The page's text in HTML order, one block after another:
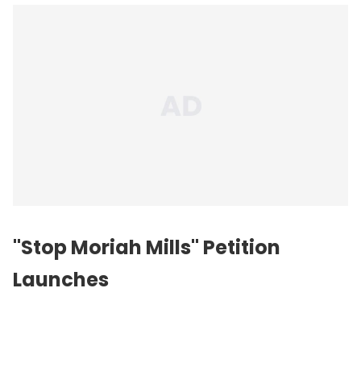
"Stop Moriah Mills" Petition
Launches